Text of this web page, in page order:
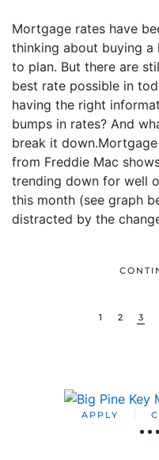
Mortgage rates have
thinking about buying a
to plan. But there are
best rate possible in
having the right
bumps in rates? And
break it
from Freddie Mac
trending down for well
this month (see graph
distracted by the
1 2 3
APPLY